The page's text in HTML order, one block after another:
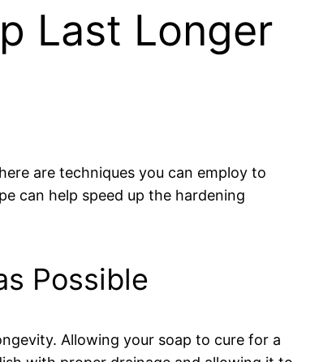
Last Longer
are techniques you can employ to
can help speed up the hardening
Possible
Allowing your soap to cure for a